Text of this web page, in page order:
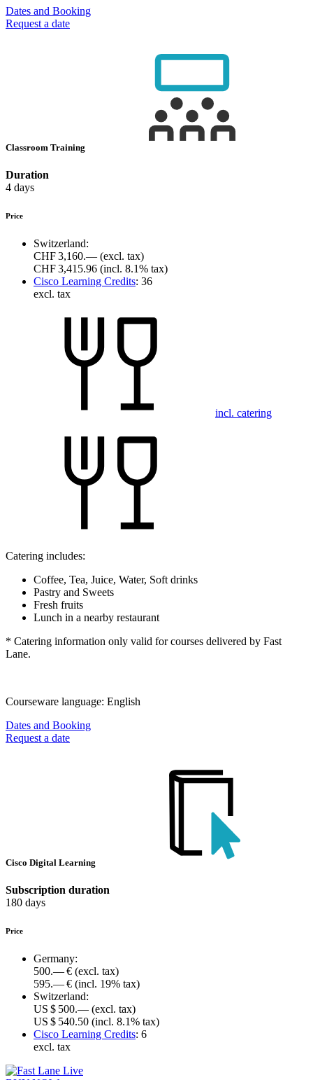
Dates and Booking
Request a date
Classroom Training
Duration
4 days
Price
Switzerland:
CHF 3,160.— (excl. tax)
CHF 3,415.96 (incl. 8.1% tax)
Cisco Learning Credits: 36
excl. tax
incl. catering
Catering includes:
Coffee, Tea, Juice, Water, Soft drinks
Pastry and Sweets
Fresh fruits
Lunch in a nearby restaurant
* Catering information only valid for courses delivered by Fast
Lane.
Courseware language: English
Dates and Booking
Request a date
Cisco Digital Learning
Subscription duration
180 days
Price
Germany:
500.— € (excl. tax)
595.— € (incl. 19% tax)
Switzerland:
US $ 500.— (excl. tax)
US $ 540.50 (incl. 8.1% tax)
Cisco Learning Credits: 6
excl. tax